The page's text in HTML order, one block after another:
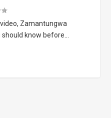
Zamantungwa
know before...